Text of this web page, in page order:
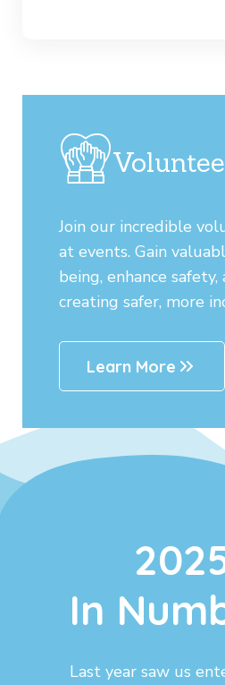
Join our incredible
at events. Gain
being, enhance
creating safer, more
Learn More
In
Last year saw us